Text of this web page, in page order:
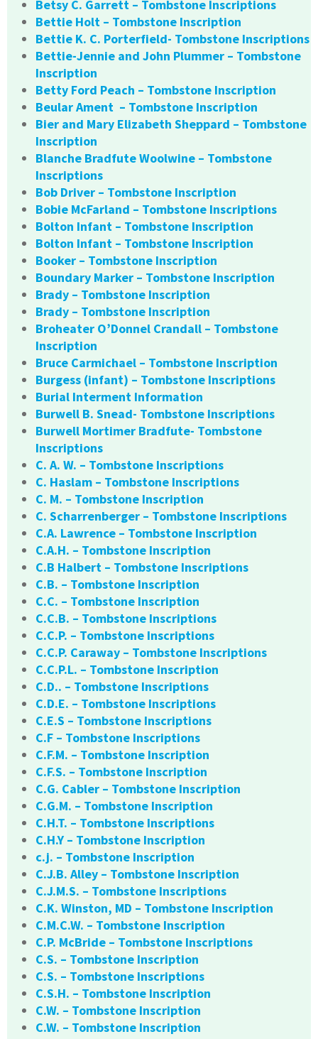
Betsy C. Garrett – Tombstone Inscriptions
Bettie Holt – Tombstone Inscription
Bettie K. C. Porterfield- Tombstone Inscriptions
Bettie-Jennie and John Plummer – Tombstone
Inscription
Betty Ford Peach – Tombstone Inscription
Beular Ament – Tombstone Inscription
Bier and Mary Elizabeth Sheppard – Tombstone
Inscription
Blanche Bradfute Woolwine – Tombstone
Inscriptions
Bob Driver – Tombstone Inscription
Bobie McFarland – Tombstone Inscriptions
Bolton Infant – Tombstone Inscription
Bolton Infant – Tombstone Inscription
Booker – Tombstone Inscription
Boundary Marker – Tombstone Inscription
Brady – Tombstone Inscription
Brady – Tombstone Inscription
Broheater O’Donnel Crandall – Tombstone
Inscription
Bruce Carmichael – Tombstone Inscription
Burgess (infant) – Tombstone Inscriptions
Burial Interment Information
Burwell B. Snead- Tombstone Inscriptions
Burwell Mortimer Bradfute- Tombstone
Inscriptions
C. A. W. – Tombstone Inscriptions
C. Haslam – Tombstone Inscriptions
C. M. – Tombstone Inscription
C. Scharrenberger – Tombstone Inscriptions
C.A. Lawrence – Tombstone Inscription
C.A.H. – Tombstone Inscription
C.B Halbert – Tombstone Inscriptions
C.B. – Tombstone Inscription
C.C. – Tombstone Inscription
C.C.B. – Tombstone Inscriptions
C.C.P. – Tombstone Inscriptions
C.C.P. Caraway – Tombstone Inscriptions
C.C.P.L. – Tombstone Inscription
C.D.. – Tombstone Inscriptions
C.D.E. – Tombstone Inscriptions
C.E.S – Tombstone Inscriptions
C.F – Tombstone Inscriptions
C.F.M. – Tombstone Inscription
C.F.S. – Tombstone Inscription
C.G. Cabler – Tombstone Inscription
C.G.M. – Tombstone Inscription
C.H.T. – Tombstone Inscriptions
C.H.Y – Tombstone Inscription
c.j. – Tombstone Inscription
C.J.B. Alley – Tombstone Inscription
C.J.M.S. – Tombstone Inscriptions
C.K. Winston, MD – Tombstone Inscription
C.M.C.W. – Tombstone Inscription
C.P. McBride – Tombstone Inscriptions
C.S. – Tombstone Inscription
C.S. – Tombstone Inscriptions
C.S.H. – Tombstone Inscription
C.W. – Tombstone Inscription
C.W. – Tombstone Inscription